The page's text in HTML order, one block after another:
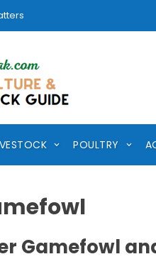
POULTRY
Gamefowl